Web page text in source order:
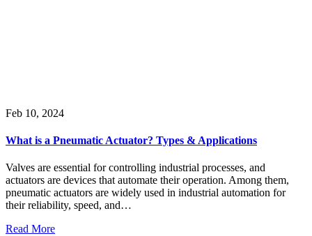
Feb 10, 2024
What is a Pneumatic Actuator? Types & Applications
Valves are essential for controlling industrial processes, and
actuators are devices that automate their operation. Among them,
pneumatic actuators are widely used in industrial automation for
their reliability, speed, and…
Read More